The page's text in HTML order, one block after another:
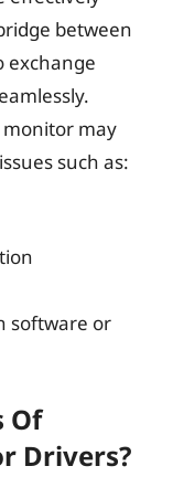
between
exchange
may
such as:
software or
Of
Drivers?